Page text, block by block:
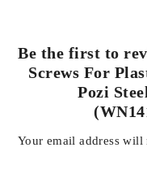
Be the first to
Screws For
Pozi
Your email address will